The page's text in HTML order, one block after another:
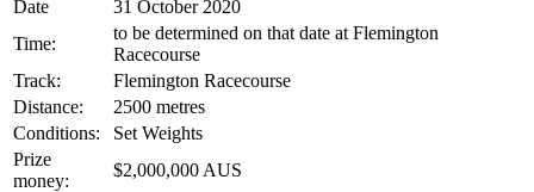
Date
31 October 2020
Time:
to be determined on that date at Flemington
Racecourse
Track:
Flemington Racecourse
Distance:
2500 metres
Conditions:
Set Weights
Prize
money:
$2,000,000 AUS